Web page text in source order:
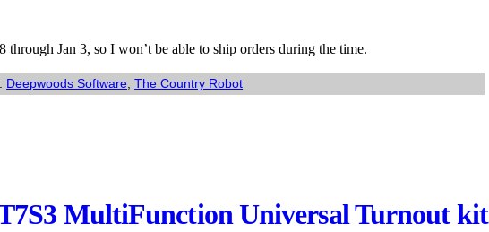
Jan 3, so I won’t be able to ship orders during the time.
Deepwoods Software ,The Country Robot
MultiFunction Universal Turnout kit